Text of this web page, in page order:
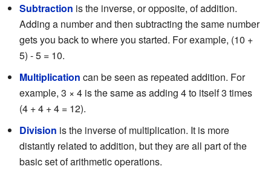
Subtraction is the inverse, or opposite, of addition.
Adding a number and then subtracting the same number
gets you back to where you started. For example, (10 +
5) - 5 = 10.
Multiplication can be seen as repeated addition. For
example, 3 × 4 is the same as adding 4 to itself 3 times
(4 + 4 + 4 = 12).
Division is the inverse of multiplication. It is more
distantly related to addition, but they are all part of the
basic set of arithmetic operations.